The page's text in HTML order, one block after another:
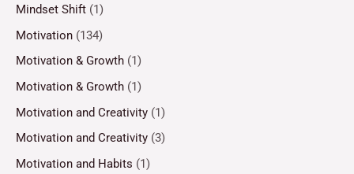
Mindset Shift (1)
Motivation (134)
Motivation & Growth (1)
Motivation & Growth (1)
Motivation and Creativity (1)
Motivation and Creativity (3)
Motivation and Habits (1)